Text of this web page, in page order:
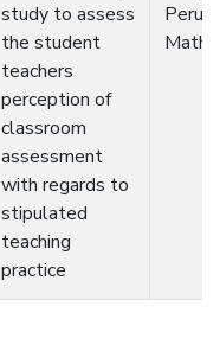
study to assess
the student
teachers
perception of
classroom
assessment
with regards to
stipulated
teaching
practice